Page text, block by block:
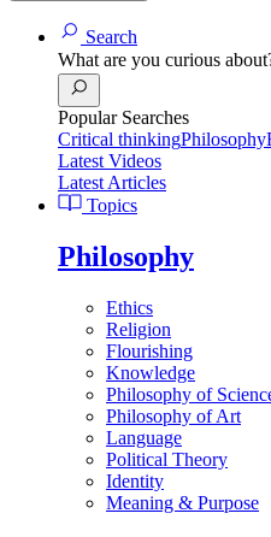
Search
What are you curious
Popular Searches
Critical thinkingPhilosophy
Latest Videos
Latest Articles
Topics
Philosophy
Ethics
Religion
Flourishing
Knowledge
Philosophy of
Philosophy of Art
Language
Political Theory
Identity
Meaning & Purpose